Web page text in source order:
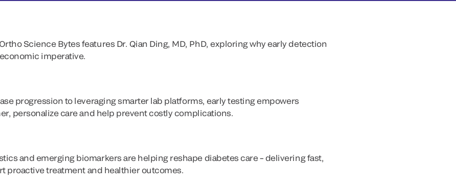
Science Bytes features Dr. Qian Ding, MD, PhD, exploring why early detection
imperative.
progression to leveraging smarter lab platforms, early testing empowers
personalize care and help prevent costly complications.
and emerging biomarkers are helping reshape diabetes care – delivering fast,
proactive treatment and healthier outcomes.